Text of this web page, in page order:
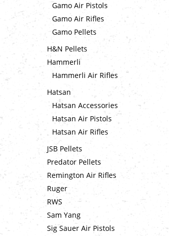
Gamo Air Pistols
Gamo Air Rifles
Gamo Pellets
H&N Pellets
Hammerli
Hammerli Air Rifles
Hatsan
Hatsan Accessories
Hatsan Air Pistols
Hatsan Air Rifles
JSB Pellets
Predator Pellets
Remington Air Rifles
Ruger
RWS
Sam Yang
Sig Sauer Air Pistols